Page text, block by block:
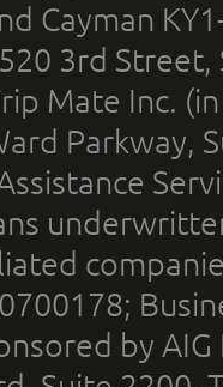
Cayman
3rd
Mate Inc.
Parkway,
by